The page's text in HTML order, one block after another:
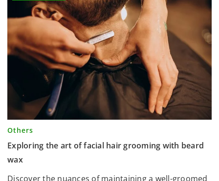
Others
Exploring the art of facial hair grooming with beard
wax
Discover the nuances of maintaining a well-groomed